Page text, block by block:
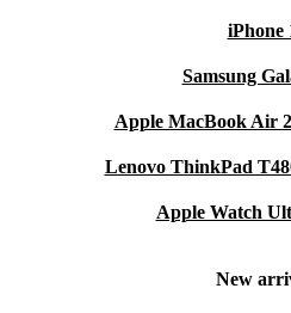
iPhone
Samsung
Apple MacBook Air
Lenovo ThinkPad
Apple Watch
New